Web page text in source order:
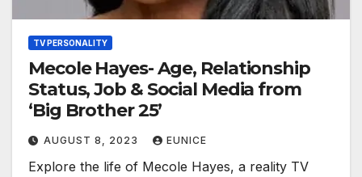
TV PERSONALITY
Mecole Hayes- Age, Relationship
Status, Job & Social Media from
‘Big Brother 25’
AUGUST 8, 2023 EUNICE
Explore the life of Mecole Hayes, a reality TV